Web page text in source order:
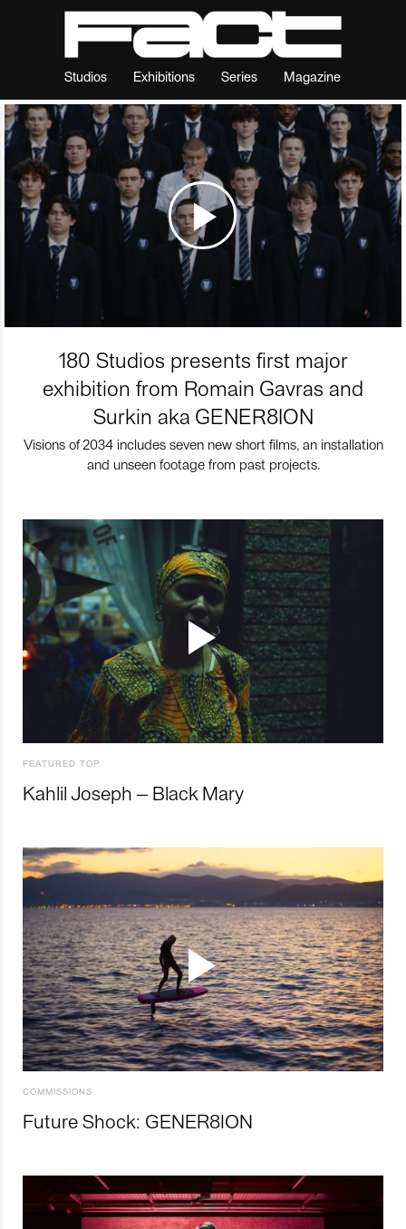
Studios Exhibitions Series Magazine
180 Studios presents first major
exhibition from Romain Gavras and
Surkin aka GENER8ION
Visions of 2034 includes seven new short films, an installation
and unseen footage from past projects.
FEATURED TOP
Kahlil Joseph – Black Mary
COMMISSIONS
Future Shock: GENER8ION